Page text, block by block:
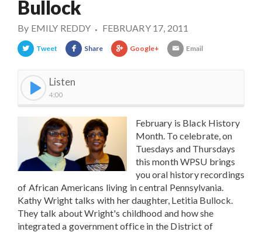
Bullock
By EMILY REDDY • FEBRUARY 17, 2011
Tweet Share Google+ Email
Listen
4:00
February is Black History
Month. To celebrate, on
Tuesdays and Thursdays
this month WPSU brings
you oral history recordings
of African Americans living in central Pennsylvania.
Kathy Wright talks with her daughter, Letitia Bullock.
They talk about Wright's childhood and how she
integrated a government office in the District of